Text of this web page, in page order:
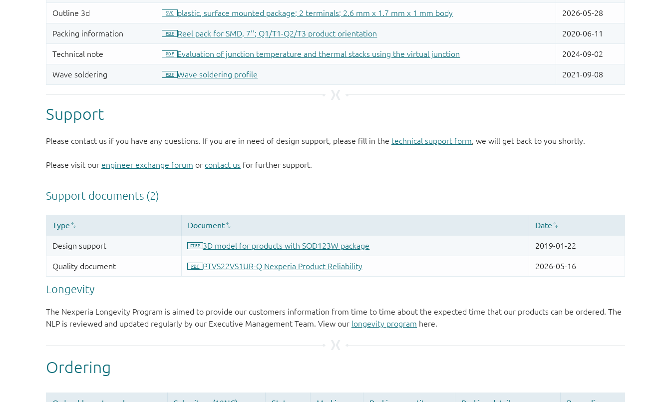
Support
Please contact us if you have any questions. If you are in need of design support, please fill in the technical support form, we will get back to you shortly.
Please visit our engineer exchange forum or contact us for further support.
Longevity
The Nexperia Longevity Program is aimed to provide our customers information from time to time about the expected time that our products can be ordered. The
NLP is reviewed and updated regularly by our Executive Management Team. View our longevity program here.